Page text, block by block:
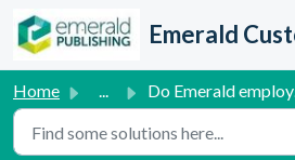
Skip to main content
Home ... Do Emerald employ translators?